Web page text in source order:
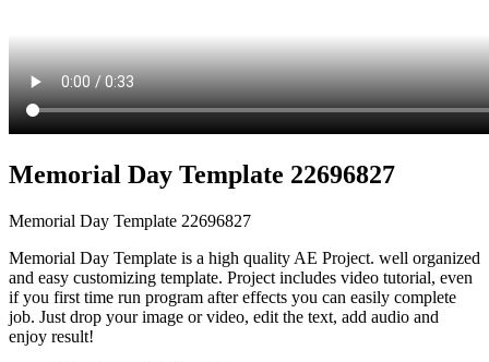
Memorial Day Template 22696827
Memorial Day Template 22696827
Memorial Day Template is a high quality AE Project. well organized
and easy customizing template. Project includes video tutorial, even
if you first time run program after effects you can easily complete
job. Just drop your image or video, edit the text, add audio and
enjoy result!